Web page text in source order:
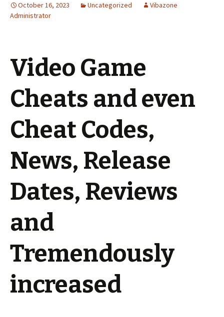
October 16, 2023 Uncategorized
Vibazone
Administrator
Video Game
Cheats and even
Cheat Codes,
News, Release
Dates, Reviews
and
Tremendously
increased